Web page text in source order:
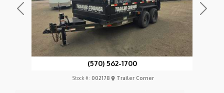
(570) 562-1700
Previous Next
Stock #: 002178 Trailer Corner